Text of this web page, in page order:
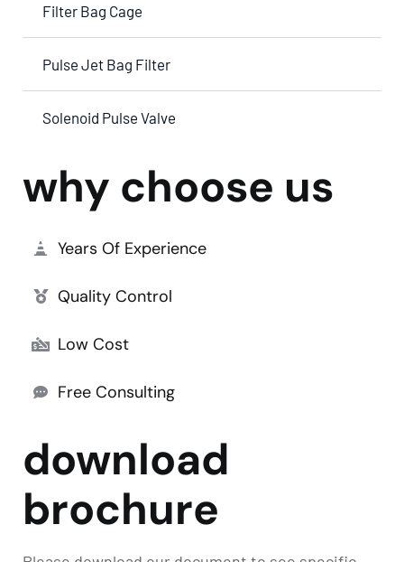
Filter Bag Cage
Pulse Jet Bag Filter
Solenoid Pulse Valve
why choose us
Years Of Experience
Quality Control
Low Cost
Free Consulting
download
brochure